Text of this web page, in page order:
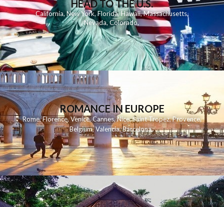
HEAD TO THE U.S.
California,New York,Florida, Hawaii,Massachusetts,
Nevada,Colorado,
ROMANCE IN EUROPE
Rome,Florence,Venice,Cannes,Nice,Saint Tropez,Provence,
Belgium,Valencia,Barcelona,